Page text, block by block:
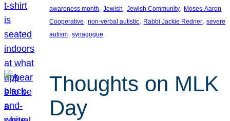
awareness month, Jewish, Jewish Community, Moses-Aaron
Cooperative, non-verbal autistic, Rabbi Jackie Redner, severe
autism, synagogue
Thoughts on MLK
Day